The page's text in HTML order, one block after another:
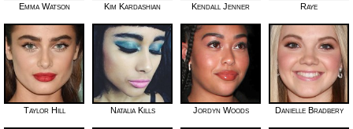
Emma Watson Kim Kardashian Kendall Jenner Raye
Taylor Hill Natalia Kills Jordyn Woods Danielle Bradbery